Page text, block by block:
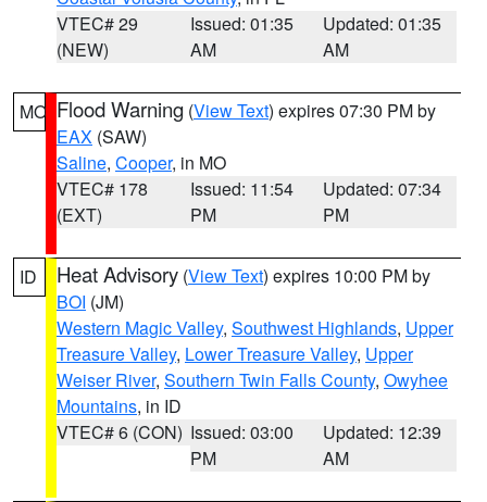
VTEC# 29
(NEW)
Issued: 01:35
AM
Updated: 01:35
AM
MO Flood Warning (View Text) expires 07:30 PM by
EAX (SAW)
Saline, Cooper, in MO
VTEC# 178
(EXT)
Issued: 11:54
PM
Updated: 07:34
PM
ID Heat Advisory (View Text) expires 10:00 PM by
BOI (JM)
Western Magic Valley, Southwest Highlands, Upper
Treasure Valley, Lower Treasure Valley, Upper
Weiser River, Southern Twin Falls County, Owyhee
Mountains, in ID
VTEC# 6 (CON) Issued: 03:00
PM
Updated: 12:39
AM